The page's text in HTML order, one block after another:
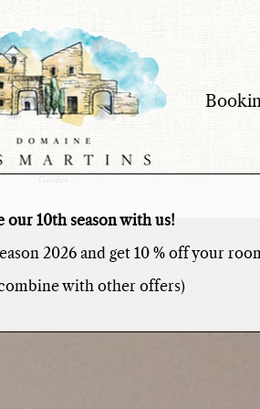
The Domain
Experiences
Booking & Rates
Information
Contact
our 10th season with us!
2026 and get 10 % off your
with other offers)